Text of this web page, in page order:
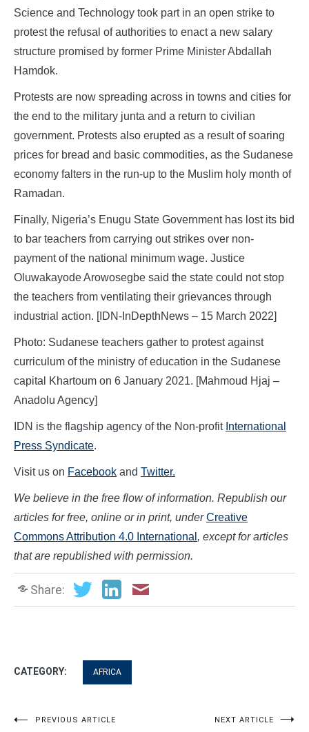
Science and Technology took part in an open strike to
protest the refusal of authorities to enact a new salary
structure promised by former Prime Minister Abdallah
Hamdok.
Protests are now spreading across in towns and cities for
the end to the military junta and a return to civilian
government. Protests also erupted as a result of soaring
prices for bread and basic commodities, as the Sudanese
economy falters in the run-up to the Muslim holy month of
Ramadan.
Finally, Nigeria’s Enugu State Government has lost its bid
to bar teachers from carrying out strikes over non-
payment of the national minimum wage. Justice
Oluwakayode Arowosegbe said the state could not stop
the teachers from ventilating their grievances through
industrial action. [IDN-InDepthNews – 15 March 2022]
Photo: Sudanese teachers gather to protest against
curriculum of the ministry of education in the Sudanese
capital Khartoum on 6 January 2021. [Mahmoud Hjaj –
Anadolu Agency]
IDN is the flagship agency of the Non-profit International
Press Syndicate.
Visit us on Facebook and Twitter.
We believe in the free flow of information. Republish our
articles for free, online or in print, underCreative
Commons Attribution 4.0 International , except for articles
that are republished with permission.
Share:
CATEGORY: AFRICA
PREVIOUS ARTICLE NEXT ARTICLE